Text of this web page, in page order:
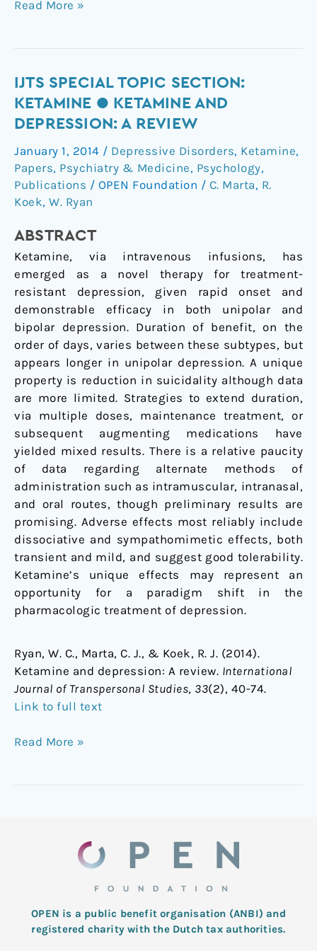
Read More »
IJTS SPECIAL TOPIC SECTION:
KETAMINE ● KETAMINE AND
DEPRESSION: A REVIEW
January 1, 2014 / Depressive Disorders, Ketamine,
Papers, Psychiatry & Medicine, Psychology,
Publications / OPEN Foundation / C. Marta, R.
Koek, W. Ryan
ABSTRACT
Ketamine, via intravenous infusions, has
emerged as a novel therapy for treatment-
resistant depression, given rapid onset and
demonstrable efficacy in both unipolar and
bipolar depression. Duration of benefit, on the
order of days, varies between these subtypes, but
appears longer in unipolar depression. A unique
property is reduction in suicidality although data
are more limited. Strategies to extend duration,
via multiple doses, maintenance treatment, or
subsequent augmenting medications have
yielded mixed results. There is a relative paucity
of data regarding alternate methods of
administration such as intramuscular, intranasal,
and oral routes, though preliminary results are
promising. Adverse effects most reliably include
dissociative and sympathomimetic effects, both
transient and mild, and suggest good tolerability.
Ketamine’s unique effects may represent an
opportunity for a paradigm shift in the
pharmacologic treatment of depression.
Ryan, W. C., Marta, C. J., & Koek, R. J. (2014).
Ketamine and depression: A review. International
Journal of Transpersonal Studies, 33(2), 40-74.
Link to full text
IJTS
Special
Topic
Section:
Ketamine
●
Ketamine
and
A
Review
Read More »
OPEN is a public benefit organisation (ANBI) and
registered charity with the Dutch tax authorities.